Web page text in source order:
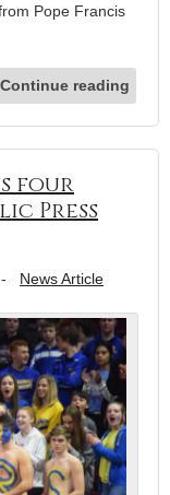
Pope Francis
Continue reading
four
Press
News Article